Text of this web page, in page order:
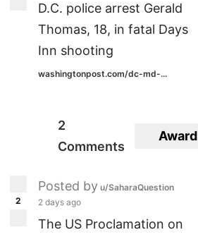
D.C. police arrest Gerald
Thomas, 18, in fatal Days
Inn shooting
washingtonpost.com/dc-md-...
2
Comments
Award
2
Posted by u/SaharaQuestion
2 days ago
The US Proclamation on